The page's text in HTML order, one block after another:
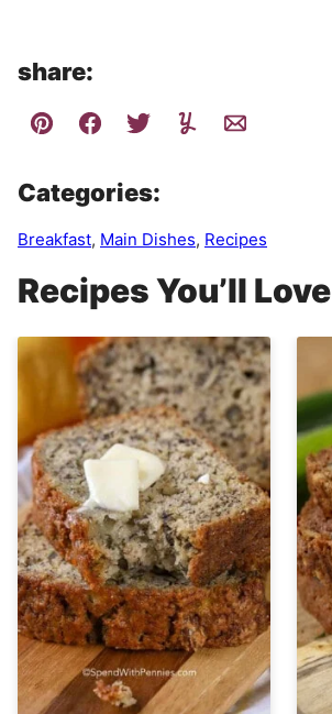
share:
Categories:
Breakfast, Main Dishes, Recipes
Recipes You’ll Love